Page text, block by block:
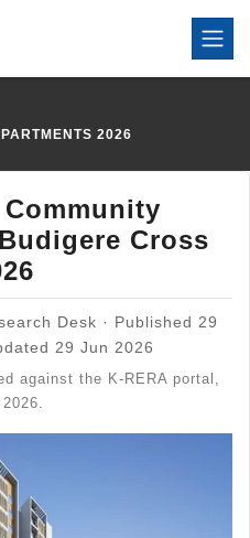
2026
Cross
Desk · Published 29
29 Jun 2026
against the K-RERA portal,